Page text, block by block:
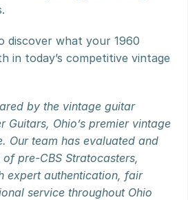
discover what your 1960
in today’s competitive vintage
by the vintage guitar
Guitars, Ohio’s premier vintage
Our team has evaluated and
pre-CBS Stratocasters,
expert authentication, fair
service throughout Ohio